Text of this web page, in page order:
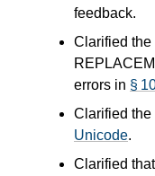
feedback.
Clarified
errors in §
Clarified the
Unicode.
Clarified